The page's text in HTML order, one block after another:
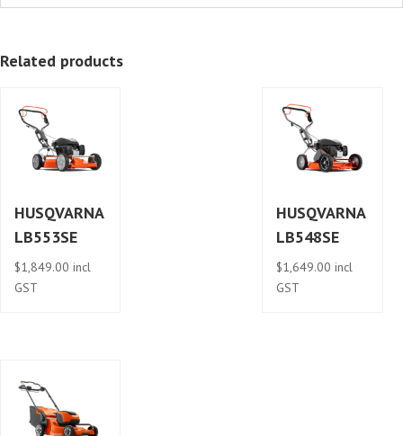
Related products
HUSQVARNA
LB553SE
$1,849.00 incl
GST
HUSQVARNA
LB548SE
$1,649.00 incl
GST